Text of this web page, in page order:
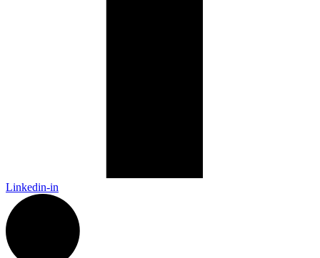
Linkedin-in